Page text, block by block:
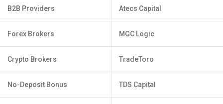
B2B Providers
Forex Brokers
Crypto Brokers
No-Deposit Bonus
Atecs Capital
MGC Logic
TradeToro
TDS Capital